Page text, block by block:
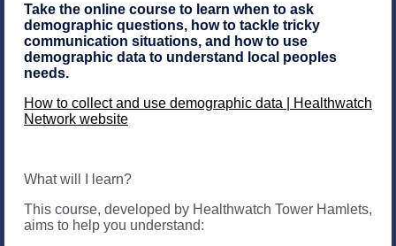
Take the online course to learn when to ask
demographic questions, how to tackle tricky
communication situations, and how to use
demographic data to understand local peoples
needs.
How to collect and use demographic data | Healthwatch
Network website
What will I learn?
This course, developed by Healthwatch Tower Hamlets,
aims to help you understand: